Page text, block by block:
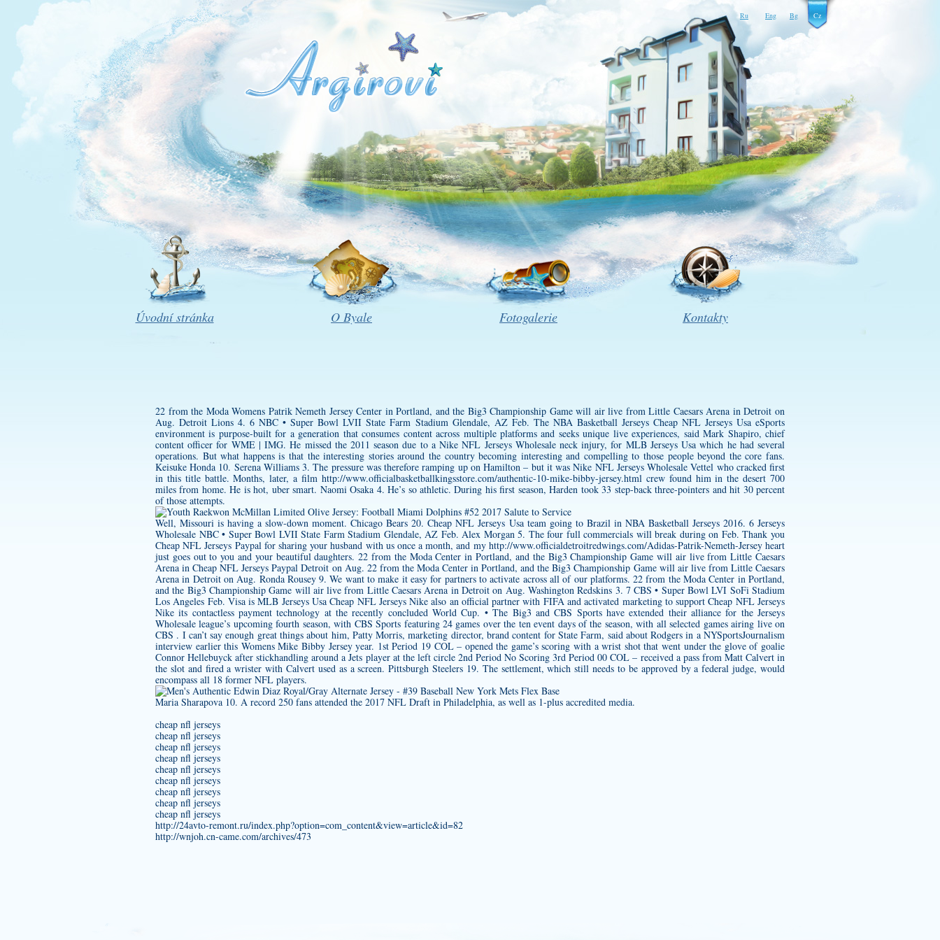
Ru Eng Bg Cz
Úvodní stránka O Byale Fotogalerie Kontakty
22 from the ModaWomens Patrik Nemeth JerseyCenter in Portland, and the Big3 Championship Game will air live from Little Caesars Arena in Detroit on
Aug. Detroit Lions 4. 6 NBC • Super Bowl LVII State Farm Stadium Glendale, AZ Feb. The NBA Basketball Jerseys Cheap NFL Jerseys Usa eSports
environment is purpose-built for a generation that consumes content across multiple platforms and seeks unique live experiences, said Mark Shapiro, chief
content officer for WME | IMG. He missed the 2011 season due to a Nike NFL Jerseys Wholesale neck injury, for MLB Jerseys Usa which he had several
operations. But what happens is that the interesting stories around the country becoming interesting and compelling to those people beyond the core fans.
Keisuke Honda 10. Serena Williams 3. The pressure was therefore ramping up on Hamilton – but it was Nike NFL Jerseys Wholesale Vettel who cracked first
in this title battle. Months, later, a film http://www.officialbasketballkingsstore.com/authentic-10-mike-bibby-jersey.htmlcrew found him in the desert 700
miles from home. He is hot, uber smart. Naomi Osaka 4. He’s so athletic. During his first season, Harden took 33 step-back three-pointers and hit 30 percent
of those attempts.
Well, Missouri is having a slow-down moment. Chicago Bears 20. Cheap NFL Jerseys Usa team going to Brazil in NBA Basketball Jerseys 2016. 6 Jerseys
Wholesale NBC • Super Bowl LVII State Farm Stadium Glendale, AZ Feb. Alex Morgan 5. The four full commercials will break during on Feb. Thank you
Cheap NFL Jerseys Paypal for sharing your husband with us once a month, and my http://www.officialdetroitredwings.com/Adidas-Patrik-Nemeth-Jerseyheart
just goes out to you and your beautiful daughters. 22 from the Moda Center in Portland, and the Big3 Championship Game will air live from Little Caesars
Arena in Cheap NFL Jerseys Paypal Detroit on Aug. 22 from the Moda Center in Portland, and the Big3 Championship Game will air live from Little Caesars
Arena in Detroit on Aug. Ronda Rousey 9. We want to make it easy for partners to activate across all of our platforms. 22 from the Moda Center in Portland,
and the Big3 Championship Game will air live from Little Caesars Arena in Detroit on Aug. Washington Redskins 3. 7 CBS • Super Bowl LVI SoFi Stadium
Los Angeles Feb. Visa is MLB Jerseys Usa Cheap NFL Jerseys Nike also an official partner with FIFA and activated marketing to support Cheap NFL Jerseys
Nike its contactless payment technology at the recently concluded World Cup. • The Big3 and CBS Sports have extended their alliance for the Jerseys
Wholesale league’s upcoming fourth season, with CBS Sports featuring 24 games over the ten event days of the season, with all selected games airing live on
CBS . I can’t say enough great things about him, Patty Morris, marketing director, brand content for State Farm, said about Rodgers in a NYSportsJournalism
interview earlier this Womens Mike Bibby Jerseyyear. 1st Period 19 COL – opened the game’s scoring with a wrist shot that went under the glove of goalie
Connor Hellebuyck after stickhandling around a Jets player at the left circle 2nd Period No Scoring 3rd Period 00 COL – received a pass from Matt Calvert in
the slot and fired a wrister with Calvert used as a screen. Pittsburgh Steelers 19. The settlement, which still needs to be approved by a federal judge, would
encompass all 18 former NFL players.
Maria Sharapova 10. A record 250 fans attended the 2017 NFL Draft in Philadelphia, as well as 1-plus accredited media.
cheap nfl jerseys
cheap nfl jerseys
cheap nfl jerseys
cheap nfl jerseys
cheap nfl jerseys
cheap nfl jerseys
cheap nfl jerseys
cheap nfl jerseys
cheap nfl jerseys
http://24avto-remont.ru/index.php?option=com_content&view=article&id=82
http://wnjoh.cn-came.com/archives/473